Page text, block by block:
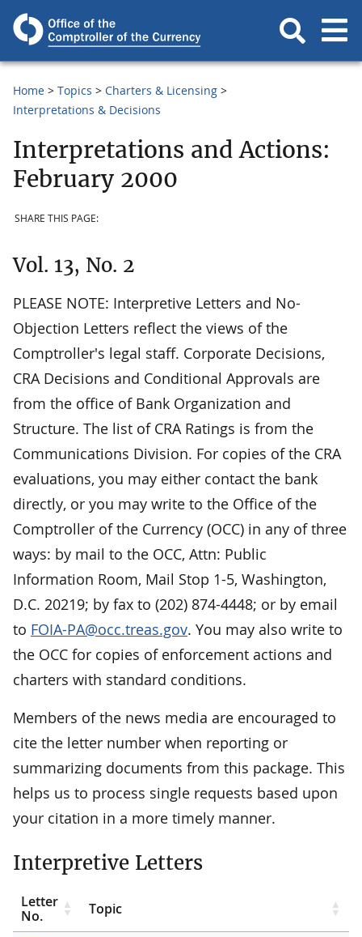
Home Topics
Charters & Licensing
Interpretations & Decisions
Interpretations and Actions:
February 2000
SHARE THIS PAGE:
Vol. 13, No. 2
PLEASE NOTE: Interpretive Letters and No-
Objection Letters reflect the views of the
Comptroller's legal staff. Corporate Decisions,
CRA Decisions and Conditional Approvals are
from the office of Bank Organization and
Structure. The list of CRA Ratings is from the
Communications Division. For copies of the CRA
evaluations, you may either contact the bank
directly, or you may write to the Office of the
Comptroller of the Currency (OCC) in any of three
ways: by mail to the OCC, Attn: Public
Information Room, Mail Stop 1-5, Washington,
D.C. 20219; by fax to (202) 874-4448; or by email
to FOIA-PA@occ.treas.gov. You may also write to
the OCC for copies of enforcement actions and
charters with standard conditions.
Members of the news media are encouraged to
cite the letter number when reporting or
summarizing documents from this package. This
helps us to process single requests based upon
your citation in a more timely manner.
Interpretive Letters
Letter
No.
Topic